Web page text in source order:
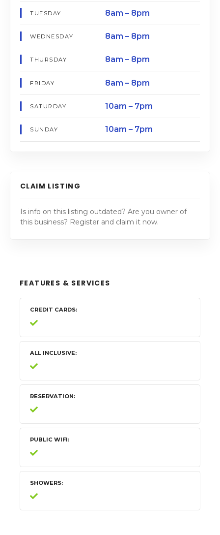
TUESDAY 8am – 8pm
WEDNESDAY 8am – 8pm
THURSDAY 8am – 8pm
FRIDAY 8am – 8pm
SATURDAY 10am – 7pm
SUNDAY 10am – 7pm
CLAIM LISTING
Is info on this listing outdated? Are you owner of
this business? Register and claim it now.
FEATURES & SERVICES
CREDIT CARDS
ALL INCLUSIVE
RESERVATION
PUBLIC WIFI
SHOWERS